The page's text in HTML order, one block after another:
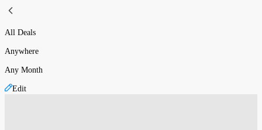
All Deals
Anywhere
Any Month
Edit